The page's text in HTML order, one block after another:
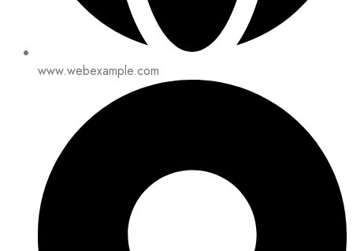
www.webexample.com